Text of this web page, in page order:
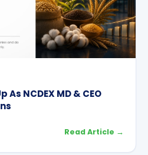
As NCDEX MD & CEO
Read Article →